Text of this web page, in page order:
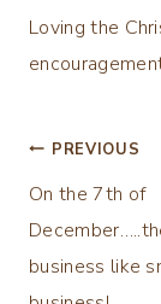
Loving the
Post
PREVIOUS
On the 7th of
business like